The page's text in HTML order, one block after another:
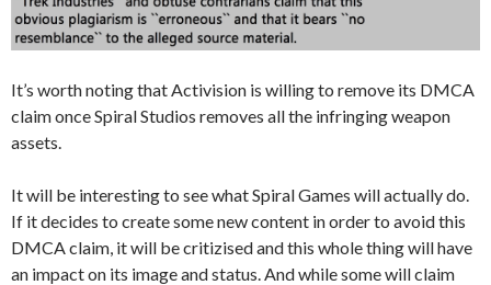
It’s worth noting that Activision is willing to remove its DMCA
claim once Spiral Studios removes all the infringing weapon
assets.
It will be interesting to see what Spiral Games will actually do.
If it decides to create some new content in order to avoid this
DMCA claim, it will be critizised and this whole thing will have
an impact on its image and status. And while some will claim